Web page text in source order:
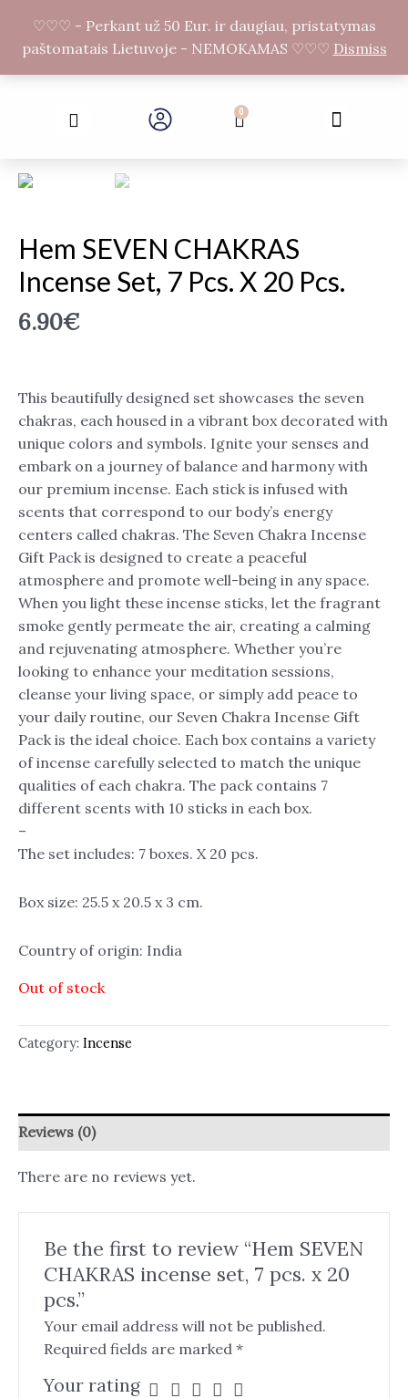
content
F
a
c
e
o
o
n
s
t
g
r
Search 0Cart Menu
Hem SEVEN CHAKRAS
Incense Set, 7 Pcs. X 20 Pcs.
6.90€
This beautifully designed set showcases the seven
chakras, each housed in a vibrant box decorated with
unique colors and symbols. Ignite your senses and
embark on a journey of balance and harmony with
our premium incense. Each stick is infused with
scents that correspond to our body’s energy
centers called chakras. The Seven Chakra Incense
Gift Pack is designed to create a peaceful
atmosphere and promote well-being in any space.
When you light these incense sticks, let the fragrant
smoke gently permeate the air, creating a calming
and rejuvenating atmosphere. Whether you’re
looking to enhance your meditation sessions,
cleanse your living space, or simply add peace to
your daily routine, our Seven Chakra Incense Gift
Pack is the ideal choice. Each box contains a variety
of incense carefully selected to match the unique
qualities of each chakra. The pack contains 7
different scents with 10 sticks in each box.
–
The set includes: 7 boxes. X 20 pcs.
Box size: 25.5 x 20.5 x 3 cm.
Country of origin: India
Out of stock
Category: Incense
Reviews (0)
There are no reviews yet.
Be the first to review “Hem SEVEN
CHAKRAS incense set, 7 pcs. x 20
pcs.”
Your email address will not be published.
Required fields are marked *
Your rating
♡♡♡ - Perkant už 50 Eur. ir daugiau, pristatymas
paštomatais Lietuvoje - NEMOKAMAS ♡♡♡ Dismiss